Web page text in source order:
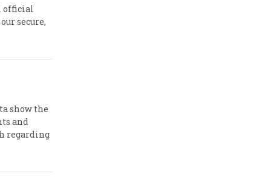
official
secure,
show the
and
regarding